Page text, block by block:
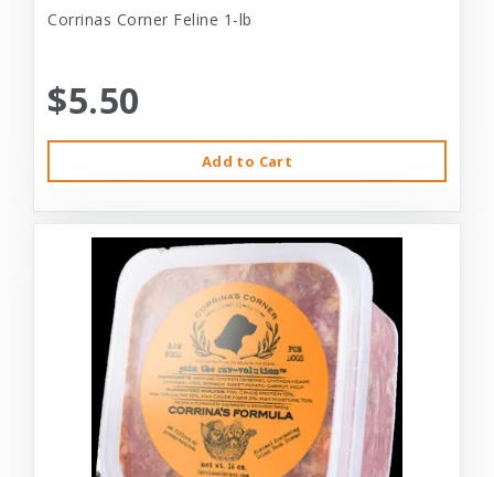
Corrinas Corner Feline 1-lb
$5.50
Add to Cart